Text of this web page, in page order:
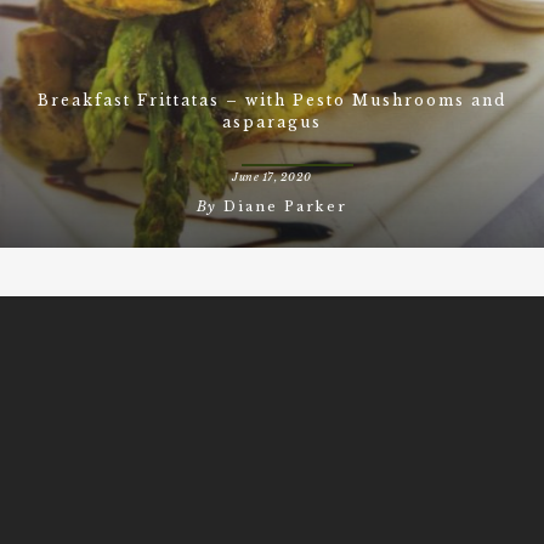
Breakfast Frittatas – with Pesto Mushrooms and
asparagus
June 17, 2020
By Diane Parker